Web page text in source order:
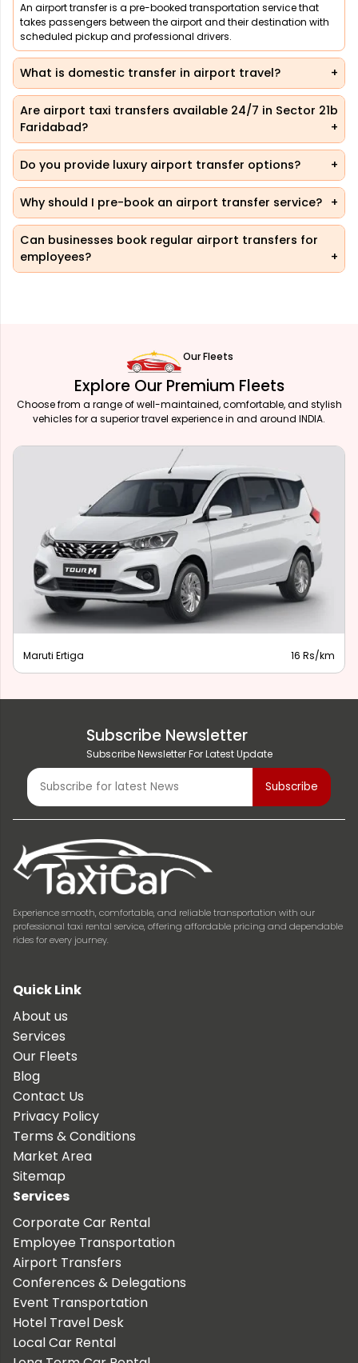
An airport transfer is a pre-booked transportation service that
takes passengers between the airport and their destination with
scheduled pickup and professional drivers.
What is domestic transfer in airport travel?
Are airport taxi transfers available 24/7 in Sector 21b
Faridabad?
Do you provide luxury airport transfer options?
Why should I pre-book an airport transfer service?
Can businesses book regular airport transfers for
employees?
Our Fleets
Explore Our Premium Fleets
Choose from a range of well-maintained, comfortable, and stylish
vehicles for a superior travel experience in and around INDIA.
Maruti Ertiga 16 Rs/km
Subscribe Newsletter
Subscribe Newsletter For Latest Update
Experience smooth, comfortable, and reliable transportation with our
professional taxi rental service, offering affordable pricing and dependable
rides for every journey.
Quick Link
About us
Services
Our Fleets
Blog
Contact Us
Privacy Policy
Terms & Conditions
Market Area
Sitemap
Services
Corporate Car Rental
Employee Transportation
Airport Transfers
Conferences & Delegations
Event Transportation
Hotel Travel Desk
Local Car Rental